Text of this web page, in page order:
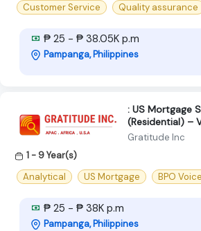
Customer Service
Quality assurance
₱ 25 - ₱ 38.05K p.m
Pampanga, Philippines
: US Mortgage
(Residential) –
Gratitude Inc
1 - 9 Year(s)
Analytical
US Mortgage BPO
₱ 25 - ₱ 38K p.m
Pampanga, Philippines